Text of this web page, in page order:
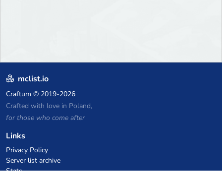
mclist.io
Craftum © 2019-2026
Crafted with love in Poland,
for those who come after
Links
Privacy Policy
Server list archive
Stats